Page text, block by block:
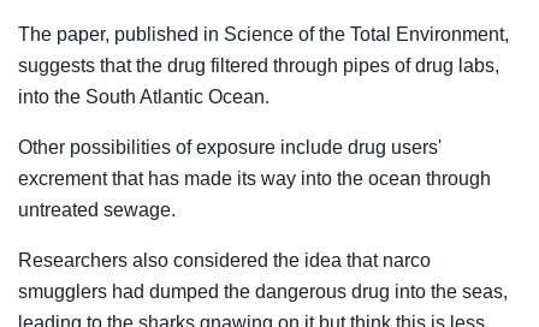
The paper, published in Science of the Total Environment,
suggests that the drug filtered through pipes of drug labs,
into the South Atlantic Ocean.
Other possibilities of exposure include drug users'
excrement that has made its way into the ocean through
untreated sewage.
Researchers also considered the idea that narco
smugglers had dumped the dangerous drug into the seas,
leading to the sharks gnawing on it but think this is less